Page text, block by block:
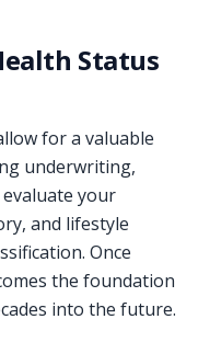
Status
for a valuable
underwriting,
your
and lifestyle
Once
the foundation
into the future.